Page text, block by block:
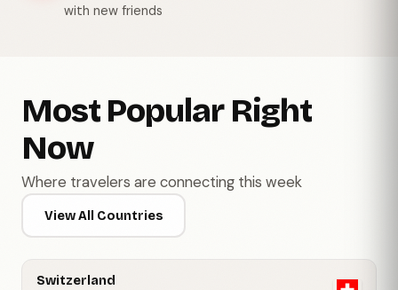
with new friends
Most Popular Right
Now
Where travelers are connecting this week
View All Countries
Switzerland